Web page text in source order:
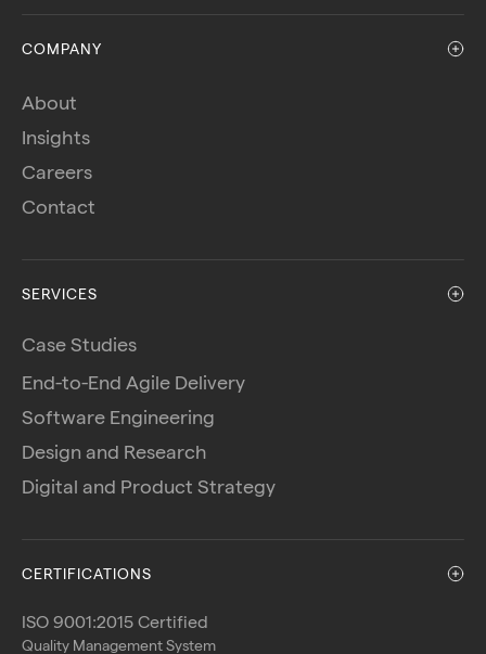
COMPANY
About
Insights
Careers
Contact
SERVICES
Case Studies
End-to-End Agile Delivery
Software Engineering
Design and Research
Digital and Product Strategy
CERTIFICATIONS
ISO 9001:2015 Certified
Quality Management System